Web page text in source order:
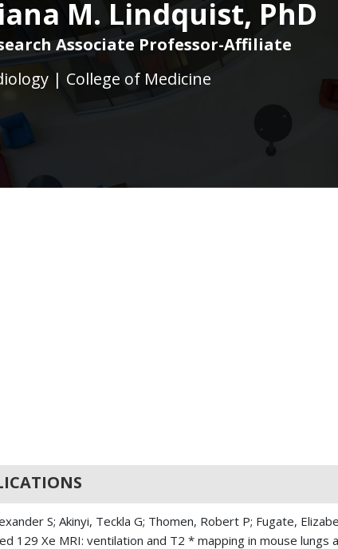
M. Lindquist, PhD
Associate Professor-Affiliate
| College of Medicine
S; Akinyi, Teckla G; Thomen, Robert P; Fugate,
129 Xe MRI: ventilation and T2 * mapping in mouse lungs